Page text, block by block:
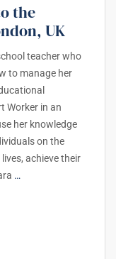
the
UK
teacher who
to manage her
Worker in an
her knowledge
on the
achieve their
…